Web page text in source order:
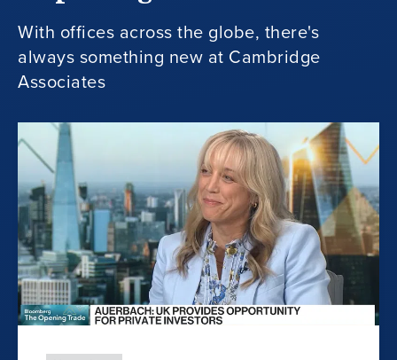
With offices across the globe, there's
always something new at Cambridge
Associates